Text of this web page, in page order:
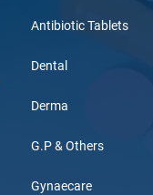
Antibiotic Tablets
Dental
Derma
G.P & Others
Gynaecare